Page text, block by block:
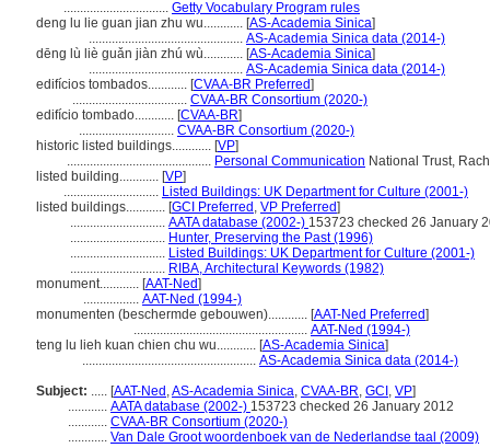
................................ Getty Vocabulary Program rules
deng lu lie guan jian zhu wu............ [AS-Academia Sinica]
............................................... AS-Academia Sinica data (2014-)
dēng lù liè guǎn jiàn zhú wù............ [AS-Academia Sinica]
............................................... AS-Academia Sinica data (2014-)
edifícios tombados............ [CVAA-BR Preferred]
................................... CVAA-BR Consortium (2020-)
edifício tombado............ [CVAA-BR]
............................. CVAA-BR Consortium (2020-)
historic listed buildings............ [VP]
............................................ Personal Communication National Trust,
listed building............ [VP]
............................. Listed Buildings: UK Department for Culture (2001-)
listed buildings............ [GCI Preferred , VP Preferred]
............................. AATA database (2002-) 153723 checked 26 January
............................. Hunter, Preserving the Past (1996)
............................. Listed Buildings: UK Department for Culture (2001-)
............................. RIBA, Architectural Keywords (1982)
monument............ [AAT-Ned]
................. AAT-Ned (1994-)
monumenten (beschermde gebouwen)............ [AAT-Ned Preferred]
..................................................... AAT-Ned (1994-)
teng lu lieh kuan chien chu wu............ [AS-Academia Sinica]
..................................................... AS-Academia Sinica data (2014-)
Subject: ..... [AAT-Ned ,AS-Academia Sinica, CVAA-BR, GCI , VP]
............ AATA database (2002-) 153723 checked 26 January 2012
............ CVAA-BR Consortium (2020-)
............ Van Dale Groot woordenboek van de Nederlandse taal (2009)